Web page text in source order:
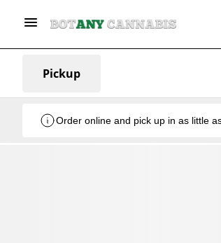
Pickup
Order online and pick up in as little